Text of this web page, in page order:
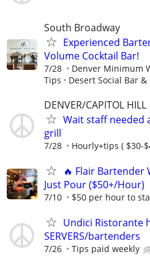
South Broadway
Experienced
Volume Cocktail Bar!
7/28
Denver Minimum
Tips
Desert Social Bar &
DENVER/CAPITOL HILL
Wait staff needed
grill
7/28 Hourly+tips ( $30-
🔥 Flair Bartender
Just Pour ($50+/Hour)
7/10 $50 per hour to
Undici Ristorante
SERVERS/bartenders
7/26 Tips paid weekly